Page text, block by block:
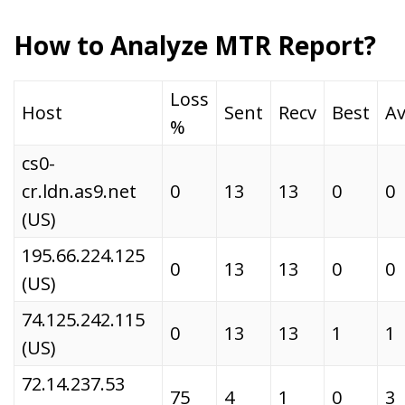
How to Analyze MTR Report?
Host
Loss
%
Sent Recv Best
cs0-
cr.ldn.as9.net
(US)
0 13 13 0 0
195.66.224.125
(US)
0 13 13 0 0
74.125.242.115
(US)
0 13 13 1 1
72.14.237.53
75 4 1 0 3